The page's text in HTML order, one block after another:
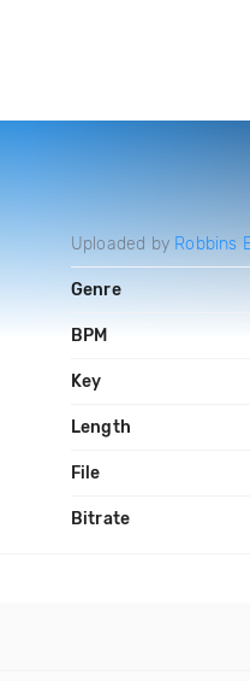
Uploaded by Robbins
Genre
BPM
Key
Length
File
Bitrate